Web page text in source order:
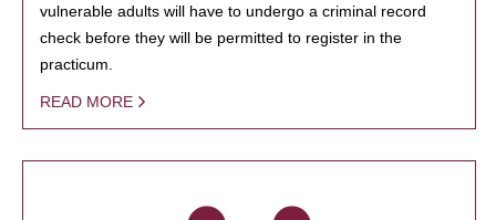
vulnerable adults will have to undergo a criminal record
check before they will be permitted to register in the
practicum.
READ MORE